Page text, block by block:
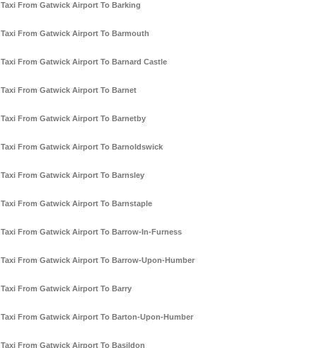
Taxi From Gatwick Airport To Barking
Taxi From Gatwick Airport To Barmouth
Taxi From Gatwick Airport To Barnard Castle
Taxi From Gatwick Airport To Barnet
Taxi From Gatwick Airport To Barnetby
Taxi From Gatwick Airport To Barnoldswick
Taxi From Gatwick Airport To Barnsley
Taxi From Gatwick Airport To Barnstaple
Taxi From Gatwick Airport To Barrow-In-Furness
Taxi From Gatwick Airport To Barrow-Upon-Humber
Taxi From Gatwick Airport To Barry
Taxi From Gatwick Airport To Barton-Upon-Humber
Taxi From Gatwick Airport To Basildon